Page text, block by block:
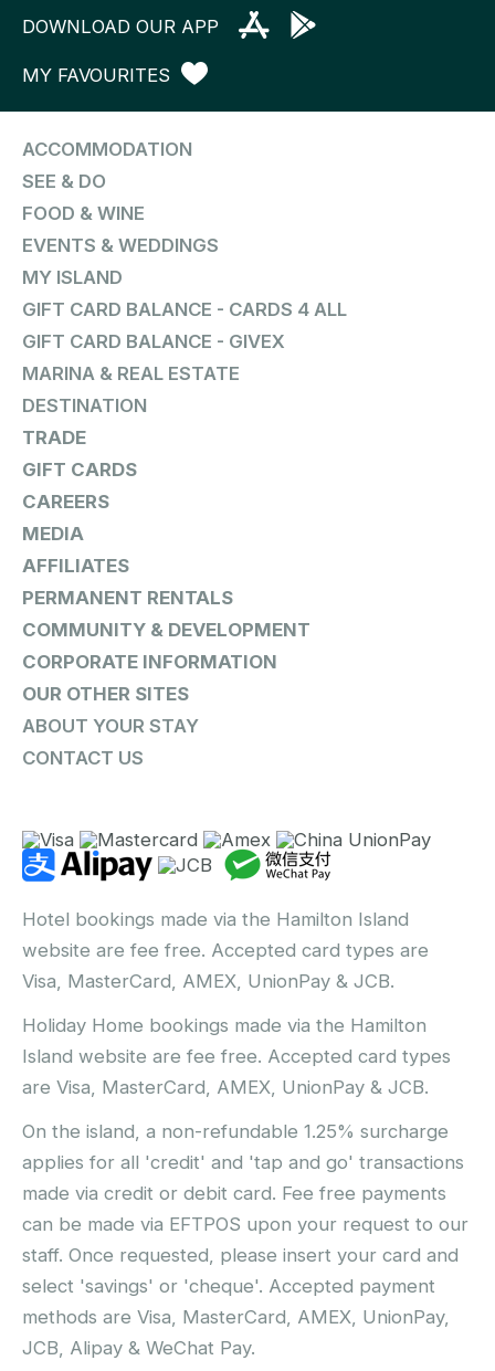
DOWNLOAD OUR APP
MY FAVOURITES
ACCOMMODATION
SEE & DO
FOOD & WINE
EVENTS & WEDDINGS
MY ISLAND
GIFT CARD BALANCE - CARDS 4 ALL
GIFT CARD BALANCE - GIVEX
MARINA & REAL ESTATE
DESTINATION
TRADE
GIFT CARDS
CAREERS
MEDIA
AFFILIATES
PERMANENT RENTALS
COMMUNITY & DEVELOPMENT
CORPORATE INFORMATION
OUR OTHER SITES
ABOUT YOUR STAY
CONTACT US
Hotel bookings made via the Hamilton Island
website are fee free. Accepted card types are
Visa, MasterCard, AMEX, UnionPay & JCB.
Holiday Home bookings made via the Hamilton
Island website are fee free. Accepted card types
are Visa, MasterCard, AMEX, UnionPay & JCB.
On the island, a non-refundable 1.25% surcharge
applies for all 'credit' and 'tap and go' transactions
made via credit or debit card. Fee free payments
can be made via EFTPOS upon your request to our
staff. Once requested, please insert your card and
select 'savings' or 'cheque'. Accepted payment
methods are Visa, MasterCard, AMEX, UnionPay,
JCB, Alipay & WeChat Pay.